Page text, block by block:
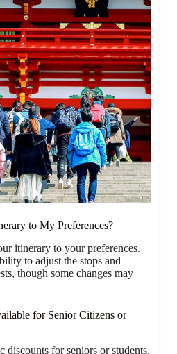
to My Preferences?
itinerary to your preferences.
to adjust the stops and
though some changes may
for Senior Citizens or
discounts for seniors or students,